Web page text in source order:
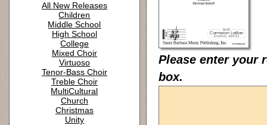
All New Releases
Children
Middle School
High School
College
Mixed Choir
Virtuoso
Tenor-Bass Choir
Treble Choir
MultiCultural
Church
Christmas
Unity
Please enter your
box.